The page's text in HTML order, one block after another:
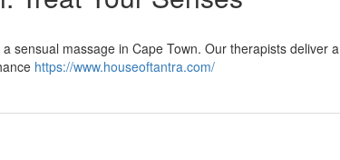
sensual massage in Cape Town. Our therapists deliver a
https://www.houseoftantra.com/